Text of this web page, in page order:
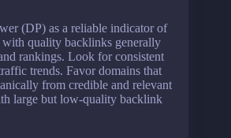
(DP) as a reliable indicator of
quality backlinks generally
rankings. Look for consistent
trends. Favor domains that
from credible and relevant
large but low-quality backlink